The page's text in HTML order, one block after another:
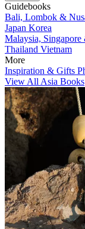
Guidebooks
Bali, Lombok &
Japan Korea
Malaysia,
Thailand Vietnam
More
Inspiration & Gifts
View All Asia Books